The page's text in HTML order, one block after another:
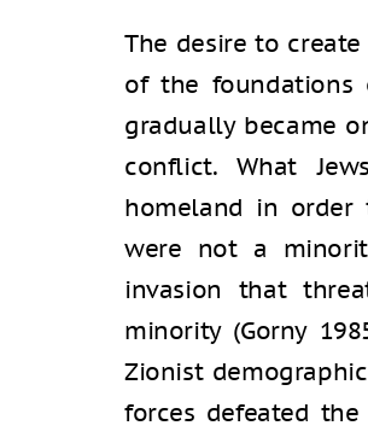
The desire to
of the foundations
gradually became
conflict. What
homeland in order
were not a
invasion that
minority (Gorny
Zionist
forces defeated